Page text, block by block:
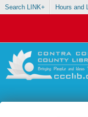
Search LINK+ Hours and